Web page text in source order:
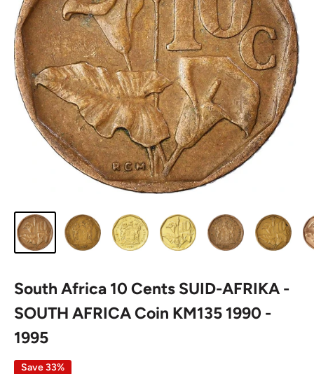
South Africa 10 Cents SUID-AFRIKA -
SOUTH AFRICA Coin KM135 1990 -
1995
Save 33%